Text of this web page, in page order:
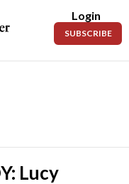
Login
SUBSCRIBE
Lucy